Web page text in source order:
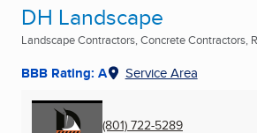
DH Landscape
Landscape Contractors, Concrete Contractors,
BBB Rating: A Service Area
(801) 722-5289